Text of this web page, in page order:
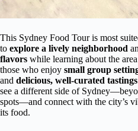
This Sydney Food Tour is most
to explore a lively neighborhood
flavors while learning about the
those who enjoy small group
and delicious, well-curated tastings
see a different side of
spots—and connect with the city’s
its food.